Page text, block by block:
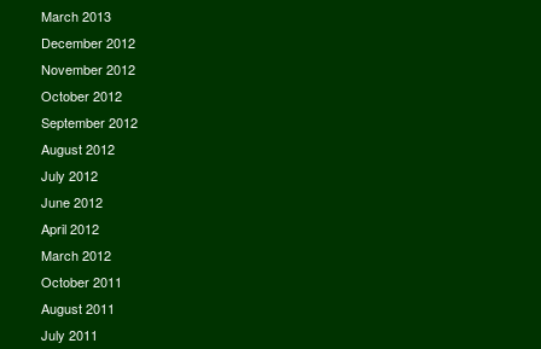
March 2013
December 2012
November 2012
October 2012
September 2012
August 2012
July 2012
June 2012
April 2012
March 2012
October 2011
August 2011
July 2011